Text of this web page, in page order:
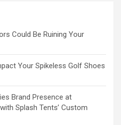
Could Be Ruining Your
Your Spikeless Golf Shoes
Brand Presence at
Splash Tents’ Custom